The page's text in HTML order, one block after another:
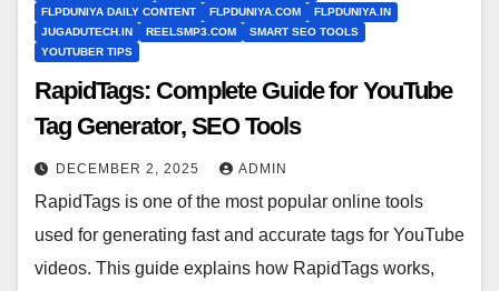
FLPDUNIYA DAILY CONTENT
FLPDUNIYA.COM
FLPDUNIYA.IN
JUGADUTECH.IN
REELSMP3.COM
SMART SEO TOOLS
YOUTUBER TIPS
RapidTags: Complete Guide for YouTube
Tag Generator, SEO Tools
DECEMBER 2, 2025 ADMIN
RapidTags is one of the most popular online tools
used for generating fast and accurate tags for YouTube
videos. This guide explains how RapidTags works,